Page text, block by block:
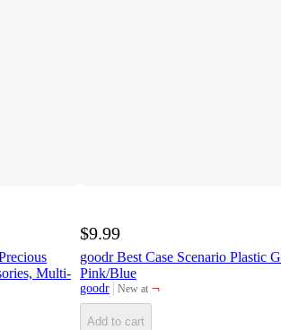
Multi-
$9.99
goodr Best Case Scenario Plastic
Pink/Blue
goodr New at
target ¬
Add to cart